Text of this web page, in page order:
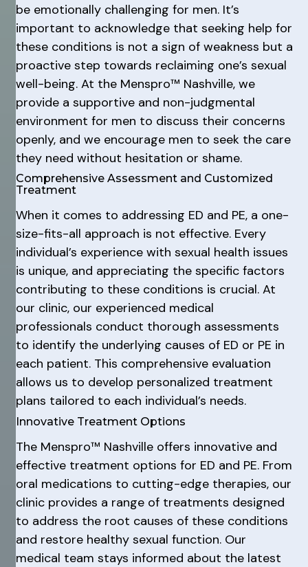
be emotionally challenging for men. It’s
important to acknowledge that seeking help for
these conditions is not a sign of weakness but a
proactive step towards reclaiming one’s sexual
well-being. At the Menspro™ Nashville, we
provide a supportive and non-judgmental
environment for men to discuss their concerns
openly, and we encourage men to seek the care
they need without hesitation or shame.
Comprehensive Assessment and Customized
Treatment
When it comes to addressing ED and PE, a one-
size-fits-all approach is not effective. Every
individual’s experience with sexual health issues
is unique, and appreciating the specific factors
contributing to these conditions is crucial. At
our clinic, our experienced medical
professionals conduct thorough assessments
to identify the underlying causes of ED or PE in
each patient. This comprehensive evaluation
allows us to develop personalized treatment
plans tailored to each individual’s needs.
Innovative Treatment Options
The Menspro™ Nashville offers innovative and
effective treatment options for ED and PE. From
oral medications to cutting-edge therapies, our
clinic provides a range of treatments designed
to address the root causes of these conditions
and restore healthy sexual function. Our
medical team stays informed about the latest